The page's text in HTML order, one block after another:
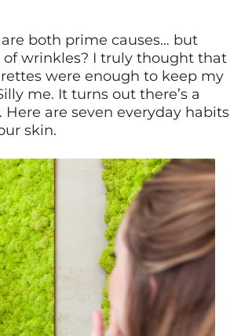
both prime causes… but
wrinkles? I truly thought that
were enough to keep my
me. It turns out there’s a
are seven everyday habits
skin.